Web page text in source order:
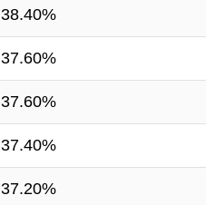
38.40%
37.60%
37.60%
37.40%
37.20%